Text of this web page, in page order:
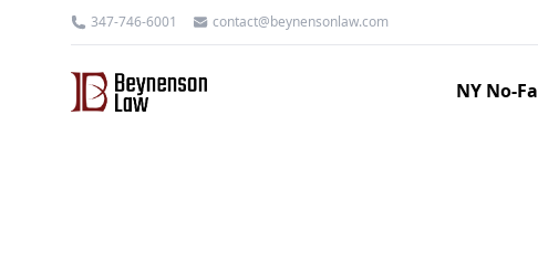
347-746-6001 contact@beynensonlaw.com
NY No-